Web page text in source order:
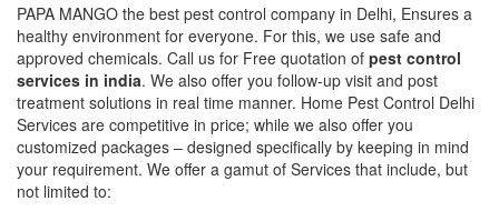
PAPA MANGO the best pest control company in Delhi, Ensures a
healthy environment for everyone. For this, we use safe and
approved chemicals. Call us for Free quotation of pest control
services in india. We also offer you follow-up visit and post
treatment solutions in real time manner. Home Pest Control Delhi
Services are competitive in price; while we also offer you
customized packages – designed specifically by keeping in mind
your requirement. We offer a gamut of Services that include, but
not limited to: